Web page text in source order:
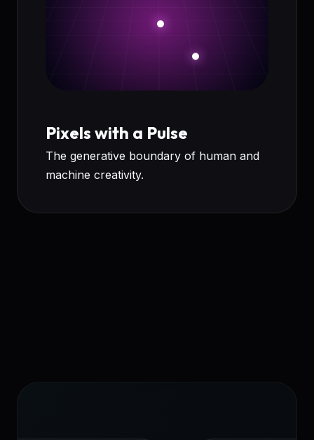
Pixels with a Pulse
The generative boundary of human and
machine creativity.